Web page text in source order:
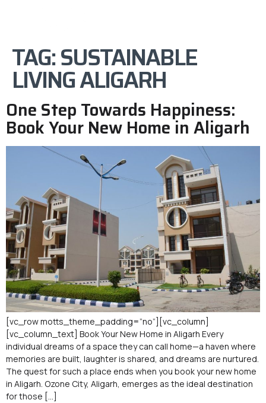
TAG:SUSTAINABLE
LIVING ALIGARH
One Step Towards Happiness:
Book Your New Home in Aligarh
[vc_row motts_theme_padding=”no”][vc_column]
[vc_column_text] Book Your New Home in Aligarh Every
individual dreams of a space they can call home—a haven where
memories are built, laughter is shared, and dreams are nurtured.
The quest for such a place ends when you book your new home
in Aligarh. Ozone City, Aligarh, emerges as the ideal destination
for those […]